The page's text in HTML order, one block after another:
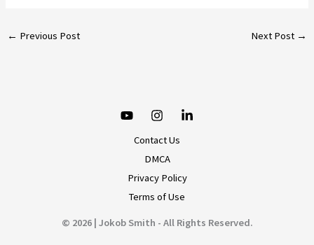
← Previous Post Next Post →
Contact Us
DMCA
Privacy Policy
Terms of Use
© 2026 | Jokob Smith - All Rights Reserved.